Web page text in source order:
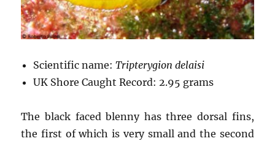
Scientific name:Tripterygion delaisi
UK Shore Caught Record: 2.95 grams
The black faced blenny has three dorsal fins,
the first of which is very small and the second